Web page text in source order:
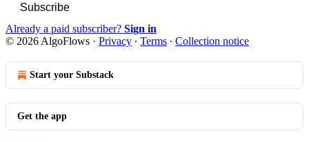
Subscribe
Already a paid subscriber? Sign in
© 2026 AlgoFlows · Privacy ∙ Terms ∙ Collection notice
Start your Substack
Get the app